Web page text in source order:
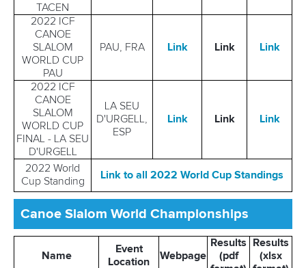
TACEN
2022 ICF
CANOE
SLALOM
WORLD CUP
PAU
PAU, FRA Link Link Link
2022 ICF
CANOE
SLALOM
WORLD CUP
FINAL - LA SEU
D'URGELL
LA SEU
D'URGELL,
ESP
Link Link Link
2022 World
Cup Standing
Link to all 2022 World Cup Standings
Canoe Slalom World Championships
Name
Event
Location
Webpage
Results
(pdf
Results
(xlsx